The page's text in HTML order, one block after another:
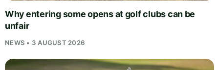
Why entering some opens at golf clubs can be
unfair
NEWS • 3 AUGUST 2026